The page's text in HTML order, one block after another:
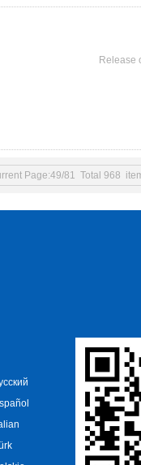
Release
Page:49/81 Total 968